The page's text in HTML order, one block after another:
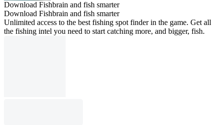
Download Fishbrain and fish smarter
Download Fishbrain and fish smarter
Unlimited access to the best fishing spot finder in the game. Get all
the fishing intel you need to start catching more, and bigger, fish.